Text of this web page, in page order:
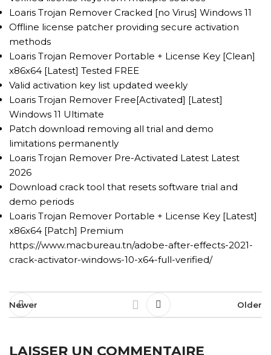
Loaris Trojan Remover Cracked [no Virus] Windows 11
Offline license patcher providing secure activation
methods
Loaris Trojan Remover Portable + License Key [Clean]
x86x64 [Latest] Tested FREE
Valid activation key list updated weekly
Loaris Trojan Remover Free[Activated] [Latest]
Windows 11 Ultimate
Patch download removing all trial and demo
limitations permanently
Loaris Trojan Remover Pre-Activated Latest Latest
2026
Download crack tool that resets software trial and
demo periods
Loaris Trojan Remover Portable + License Key [Latest]
x86x64 [Patch] Premium
https://www.macbureau.tn/adobe-after-effects-2021-
crack-activator-windows-10-x64-full-verified/
Newer Older
LAISSER UN COMMENTAIRE